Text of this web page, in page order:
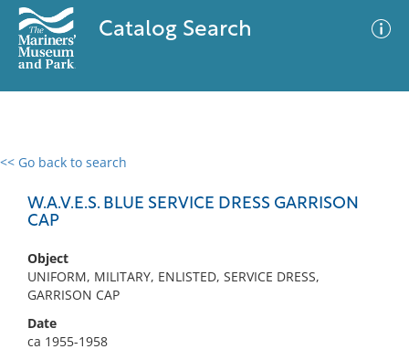
Catalog Search
<< Go back to search
W.A.V.E.S. BLUE SERVICE DRESS GARRISON
CAP
Object
UNIFORM, MILITARY, ENLISTED, SERVICE DRESS,
GARRISON CAP
Date
ca 1955-1958
0 results
No results meet your criteria